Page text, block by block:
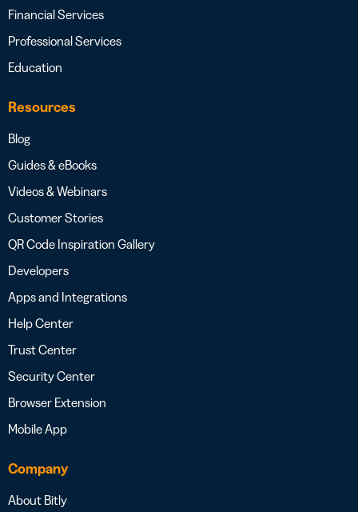
Financial Services
Professional Services
Education
Resources
Blog
Guides & eBooks
Videos & Webinars
Customer Stories
QR Code Inspiration Gallery
Developers
Apps and Integrations
Help Center
Trust Center
Security Center
Browser Extension
Mobile App
Company
About Bitly